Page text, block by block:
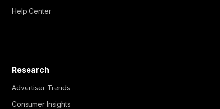
Help Center
Research
Advertiser Trends
Consumer Insights